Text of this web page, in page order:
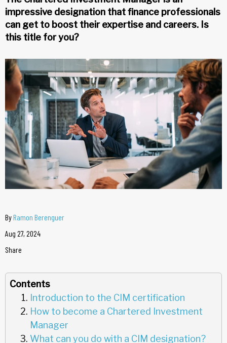
impressive designation that finance professionals
can get to boost their expertise and careers. Is
this title for you?
ByRamon Berenguer
Aug 27, 2024
Share
Contents
Introduction to the CIM certification
How to become a Chartered Investment
Manager
What can you do with a CIM designation?